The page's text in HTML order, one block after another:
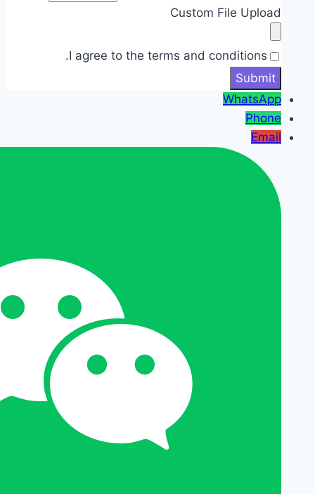
Custom File Upload
I agree to the terms and conditions.
WhatsApp
Phone
Email